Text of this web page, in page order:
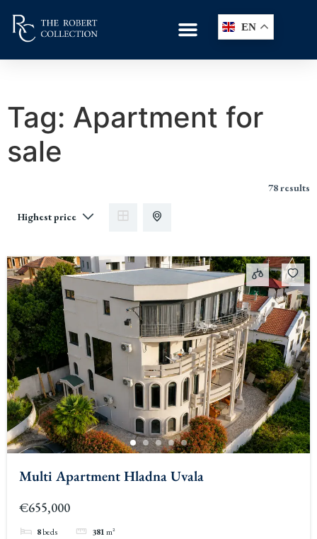
EN
Tag: Apartment for
sale
78 results
Multi Apartment Hladna Uvala
€655,000
8beds 381m²